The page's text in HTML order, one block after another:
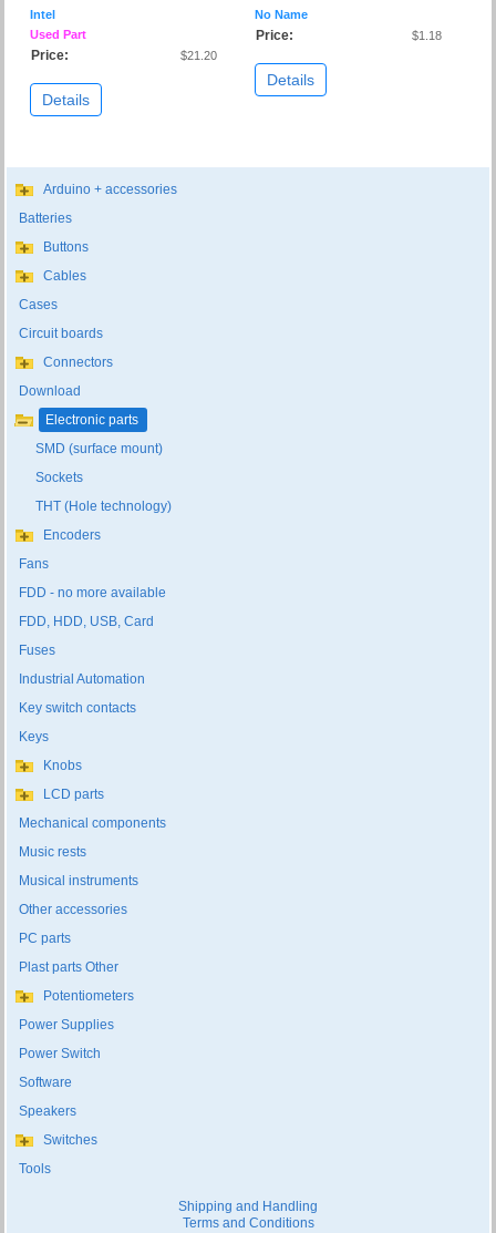
Intel
Used Part
Price: $21.20
Details
No Name
Price: $1.18
Details
Arduino + accessories
Batteries
Buttons
Cables
Cases
Circuit boards
Connectors
Download
Electronic parts
SMD (surface mount)
Sockets
THT (Hole technology)
Encoders
Fans
FDD - no more available
FDD, HDD, USB, Card
Fuses
Industrial Automation
Key switch contacts
Keys
Knobs
LCD parts
Mechanical components
Music rests
Musical instruments
Other accessories
PC parts
Plast parts Other
Potentiometers
Power Supplies
Power Switch
Software
Speakers
Switches
Tools
Shipping and Handling
Terms and Conditions